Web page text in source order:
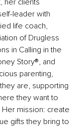
her clients
leader with
life coach,
of Drugless
in Calling in the
Story®, and
parenting,
are, supporting
they want to
mission: create
gifts they bring to